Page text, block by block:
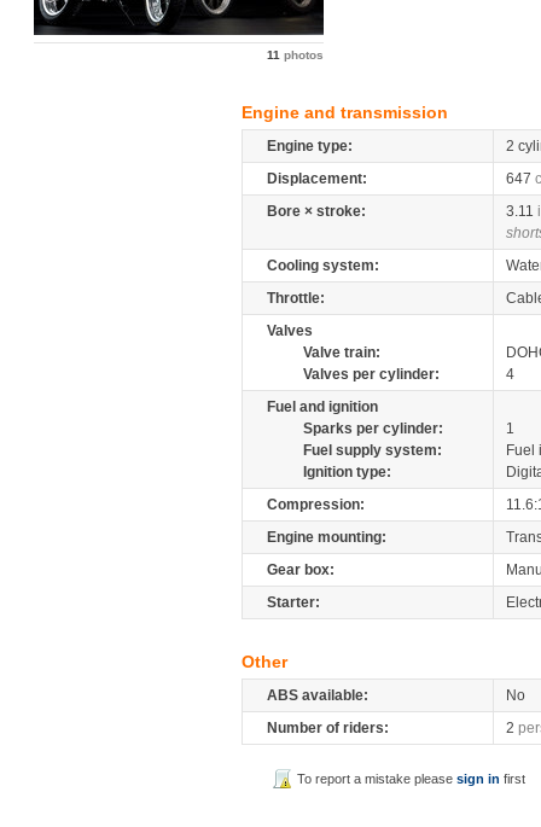
11 photos
Engine and transmission
Engine type:
2
Displacement:
647
Bore × stroke:
3.11
Cooling system:
Throttle:
Valves
Valve train:
Valves per cylinder:
4
Fuel and ignition
Sparks per cylinder:
1
Fuel supply system:
Fuel
Ignition type:
Compression:
Engine mounting:
Gear box:
Starter:
Other
ABS available:
No
Number of riders:
2
To report a mistake pleasesign in first